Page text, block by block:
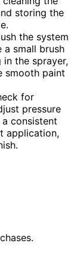
storing the
the system
a small brush
the sprayer,
smooth paint
for
pressure
consistent
application,